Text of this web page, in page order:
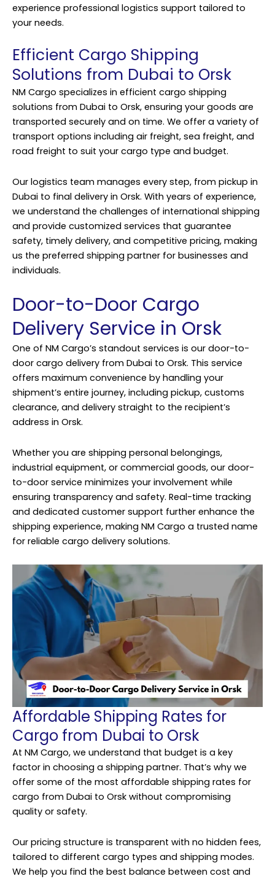
experience professional logistics support tailored to
your needs.
Efficient Cargo Shipping
Solutions from Dubai to Orsk
NM Cargo specializes in efficient cargo shipping
solutions from Dubai to Orsk, ensuring your goods are
transported securely and on time. We offer a variety of
transport options including air freight, sea freight, and
road freight to suit your cargo type and budget.
Our logistics team manages every step, from pickup in
Dubai to final delivery in Orsk. With years of experience,
we understand the challenges of international shipping
and provide customized services that guarantee
safety, timely delivery, and competitive pricing, making
us the preferred shipping partner for businesses and
individuals.
Door-to-Door Cargo
Delivery Service in Orsk
One of NM Cargo’s standout services is our door-to-
door cargo delivery from Dubai to Orsk. This service
offers maximum convenience by handling your
shipment’s entire journey, including pickup, customs
clearance, and delivery straight to the recipient’s
address in Orsk.
Whether you are shipping personal belongings,
industrial equipment, or commercial goods, our door-
to-door service minimizes your involvement while
ensuring transparency and safety. Real-time tracking
and dedicated customer support further enhance the
shipping experience, making NM Cargo a trusted name
for reliable cargo delivery solutions.
Affordable Shipping Rates for
Cargo from Dubai to Orsk
At NM Cargo, we understand that budget is a key
factor in choosing a shipping partner. That’s why we
offer some of the most affordable shipping rates for
cargo from Dubai to Orsk without compromising
quality or safety.
Our pricing structure is transparent with no hidden fees,
tailored to different cargo types and shipping modes.
We help you find the best balance between cost and